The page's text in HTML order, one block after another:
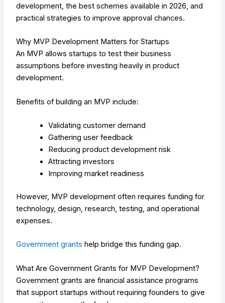
development, the best schemes available in 2026, and
practical strategies to improve approval chances.
Why MVP Development Matters for Startups
An MVP allows startups to test their business
assumptions before investing heavily in product
development.
Benefits of building an MVP include:
Validating customer demand
Gathering user feedback
Reducing product development risk
Attracting investors
Improving market readiness
However, MVP development often requires funding for
technology, design, research, testing, and operational
expenses.
Government grants help bridge this funding gap.
What Are Government Grants for MVP Development?
Government grants are financial assistance programs
that support startups without requiring founders to give